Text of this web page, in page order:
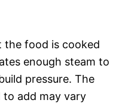
the food is cooked
enough steam to
pressure. The
to add may vary